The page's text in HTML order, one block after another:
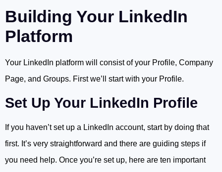
Building Your LinkedIn
Platform
Your LinkedIn platform will consist of your Profile, Company
Page, and Groups. First we’ll start with your Profile.
Set Up Your LinkedIn Profile
If you haven’t set up a LinkedIn account, start by doing that
first. It’s very straightforward and there are guiding steps if
you need help. Once you’re set up, here are ten important